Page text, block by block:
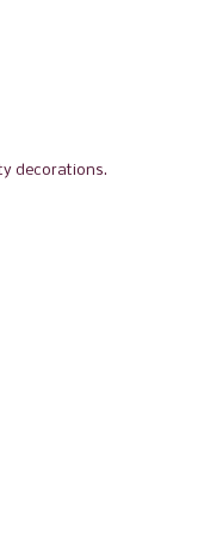
decorations.